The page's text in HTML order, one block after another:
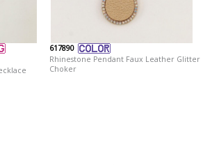
617890
Rhinestone Pendant Faux Leather Glitter
Choker